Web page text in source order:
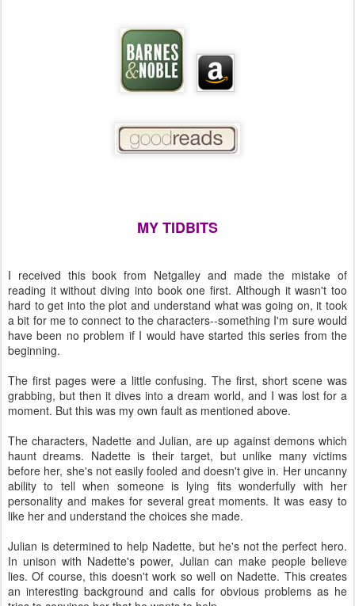
MY TIDBITS
I received this book from Netgalley and made the mistake of
reading it without diving into book one first. Although it wasn't too
hard to get into the plot and understand what was going on, it took
a bit for me to connect to the characters--something I'm sure would
have been no problem if I would have started this series from the
beginning.
The first pages were a little confusing. The first, short scene was
grabbing, but then it dives into a dream world, and I was lost for a
moment. But this was my own fault as mentioned above.
The characters, Nadette and Julian, are up against demons which
haunt dreams. Nadette is their target, but unlike many victims
before her, she's not easily fooled and doesn't give in. Her uncanny
ability to tell when someone is lying fits wonderfully with her
personality and makes for several great moments. It was easy to
like her and understand the choices she made.
Julian is determined to help Nadette, but he's not the perfect hero.
In unison with Nadette's power, Julian can make people believe
lies. Of course, this doesn't work so well on Nadette. This creates
an interesting background and calls for obvious problems as he